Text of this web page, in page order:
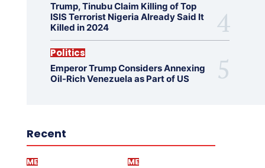
Trump, Tinubu Claim Killing of Top
ISIS Terrorist Nigeria Already Said It
Killed in 2024
Politics
Emperor Trump Considers Annexing
Oil-Rich Venezuela as Part of US
Recent
ME ME